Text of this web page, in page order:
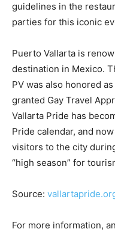
guidelines in the
parties for this iconic
Puerto Vallarta is
destination in Mexico.
PV was also honored
granted Gay Travel
Vallarta Pride has
Pride calendar, and
visitors to the city
“high season” for
Source:
For more information,